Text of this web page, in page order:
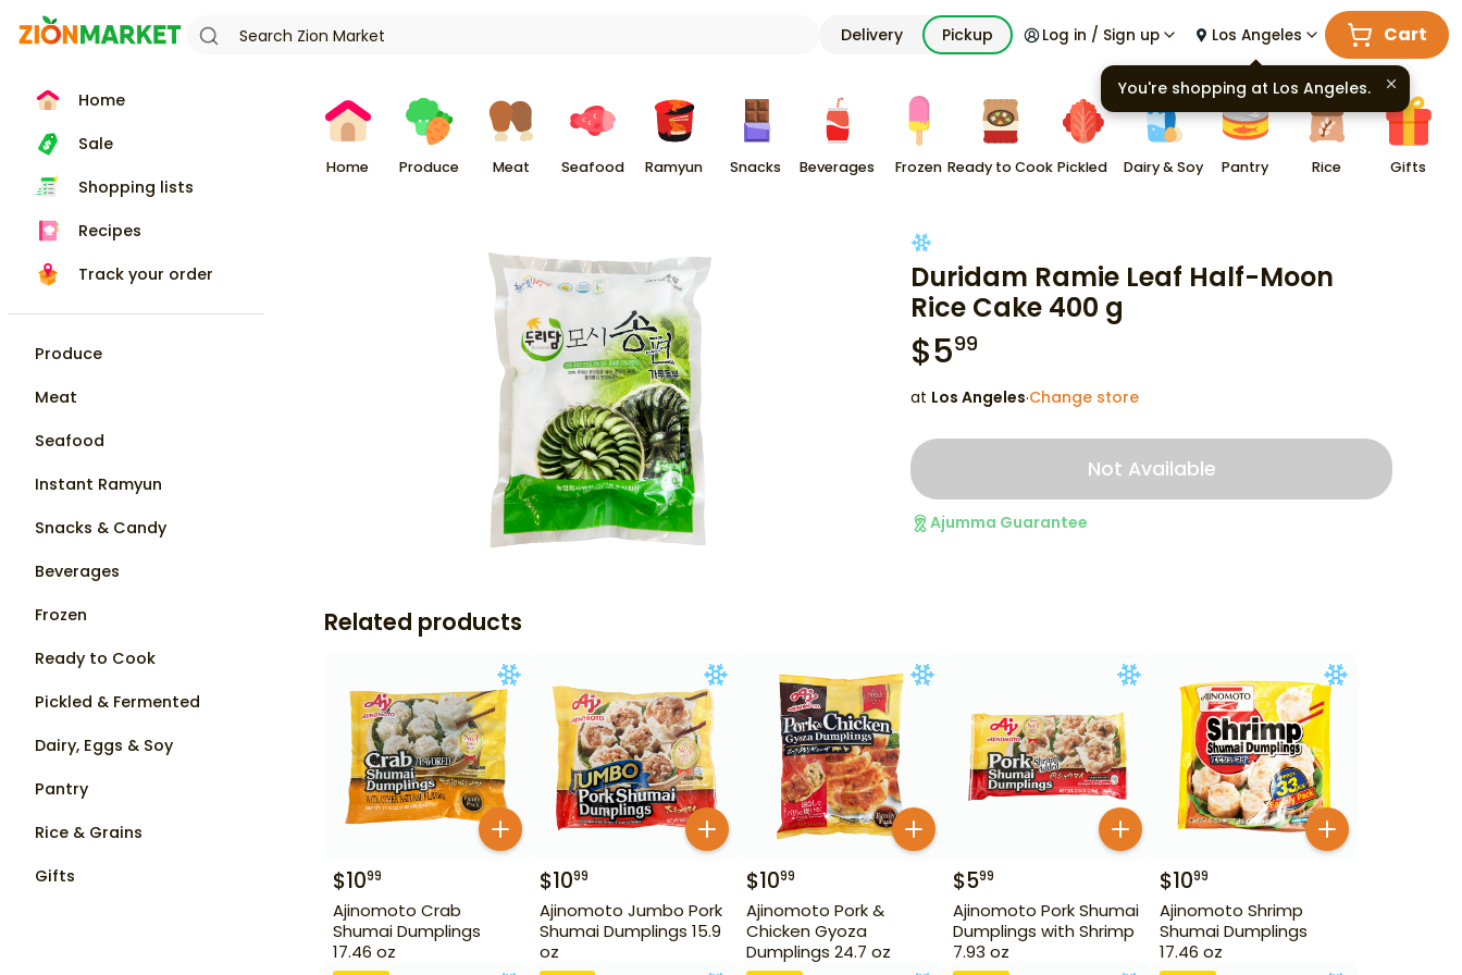
Delivery Pickup Log in / Sign up Los Angeles Cart
Home
Sale
Shopping lists
Recipes
Track your order
Produce
Meat
Seafood
Instant Ramyun
Snacks & Candy
Beverages
Frozen
Ready to Cook
Pickled & Fermented
Dairy, Eggs & Soy
Pantry
Rice & Grains
Gifts
Home Produce Meat Seafood Ramyun Snacks Beverages Frozen Ready to Cook Pickled Dairy & Soy Pantry Rice Gifts
Duridam Ramie Leaf Half-Moon
Rice Cake 400 g
$599
at Los Angeles·Change store
Not Available
Ajumma Guarantee
Related products
$1099
Ajinomoto Crab
Shumai Dumplings
17.46 oz
$1099
Ajinomoto Jumbo Pork
Shumai Dumplings 15.9
oz
$1099
Ajinomoto Pork &
Chicken Gyoza
Dumplings 24.7 oz
$599
Ajinomoto Pork Shumai
Dumplings with Shrimp
7.93 oz
$1099
Ajinomoto Shrimp
Shumai Dumplings
17.46 oz
You're shopping at Los Angeles.